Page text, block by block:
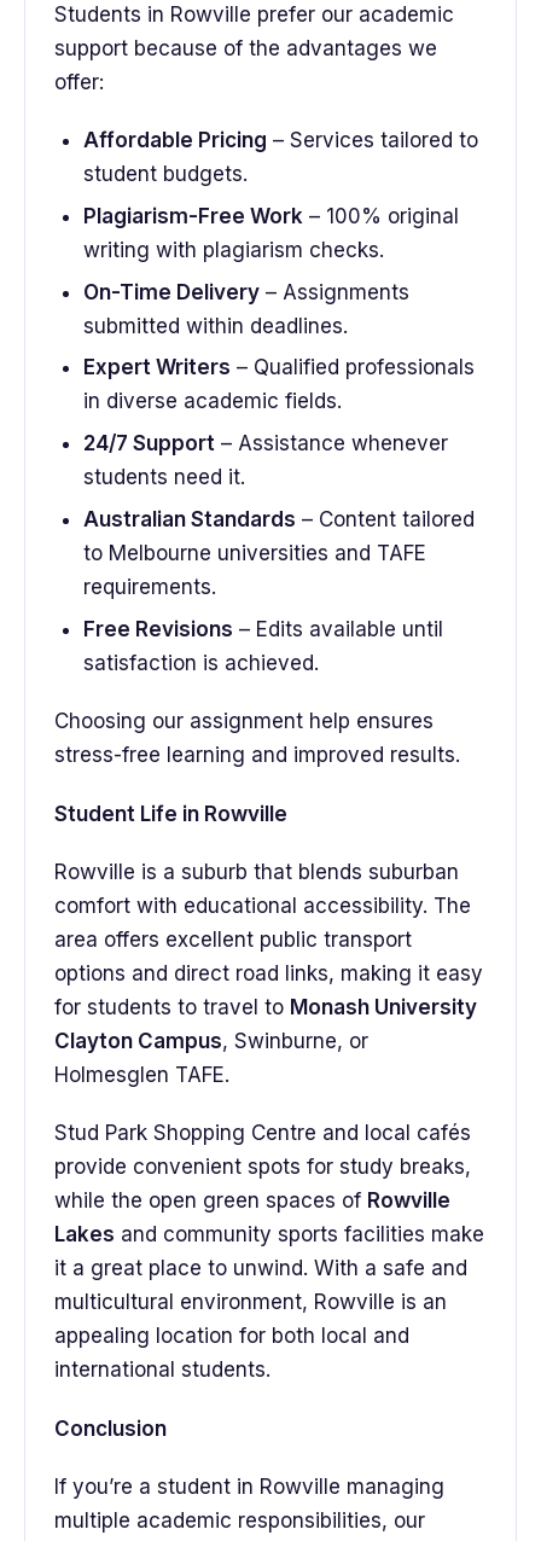
Students in Rowville prefer our academic
support because of the advantages we
offer:
Affordable Pricing – Services tailored to
student budgets.
Plagiarism-Free Work – 100% original
writing with plagiarism checks.
On-Time Delivery– Assignments
submitted within deadlines.
Expert Writers – Qualified professionals
in diverse academic fields.
24/7 Support– Assistance whenever
students need it.
Australian Standards – Content tailored
to Melbourne universities and TAFE
requirements.
Free Revisions – Edits available until
satisfaction is achieved.
Choosing our assignment help ensures
stress-free learning and improved results.
Student Life in Rowville
Rowville is a suburb that blends suburban
comfort with educational accessibility. The
area offers excellent public transport
options and direct road links, making it easy
for students to travel to Monash University
Clayton Campus, Swinburne, or
Holmesglen TAFE.
Stud Park Shopping Centre and local cafés
provide convenient spots for study breaks,
while the open green spaces of Rowville
Lakes and community sports facilities make
it a great place to unwind. With a safe and
multicultural environment, Rowville is an
appealing location for both local and
international students.
Conclusion
If you’re a student in Rowville managing
multiple academic responsibilities, our